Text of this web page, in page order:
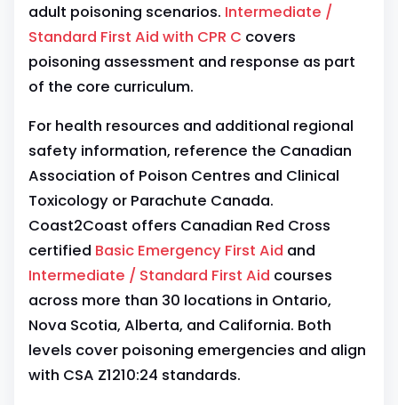
adult poisoning scenarios. Intermediate /
Standard First Aid with CPR C covers
poisoning assessment and response as part
of the core curriculum.
For health resources and additional regional
safety information, reference the Canadian
Association of Poison Centres and Clinical
Toxicology or Parachute Canada.
Coast2Coast offers Canadian Red Cross
certified Basic Emergency First Aid and
Intermediate / Standard First Aid courses
across more than 30 locations in Ontario,
Nova Scotia, Alberta, and California. Both
levels cover poisoning emergencies and align
with CSA Z1210:24 standards.